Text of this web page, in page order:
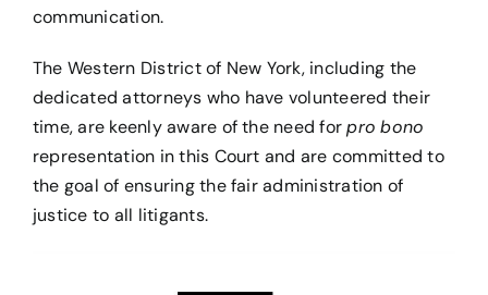
communication.
The Western District of New York, including the
dedicated attorneys who have volunteered their
time, are keenly aware of the need forpro bono
representation in this Court and are committed to
the goal of ensuring the fair administration of
justice to all litigants.